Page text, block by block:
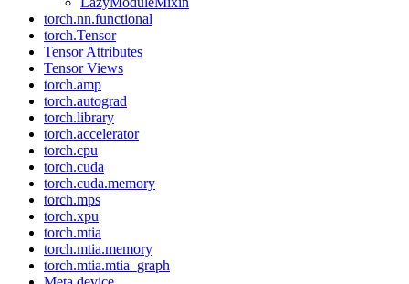
torch.nn.functional
torch.Tensor
Tensor Attributes
Tensor Views
torch.amp
torch.autograd
torch.library
torch.accelerator
torch.cpu
torch.cuda
torch.cuda.memory
torch.mps
torch.xpu
torch.mtia
torch.mtia.memory
torch.mtia.mtia_graph